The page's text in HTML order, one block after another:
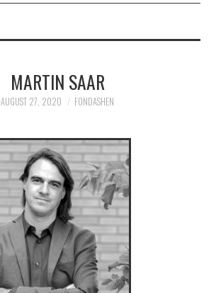
MARTIN SAAR
AUGUST 27, 2020 FONDASHEN